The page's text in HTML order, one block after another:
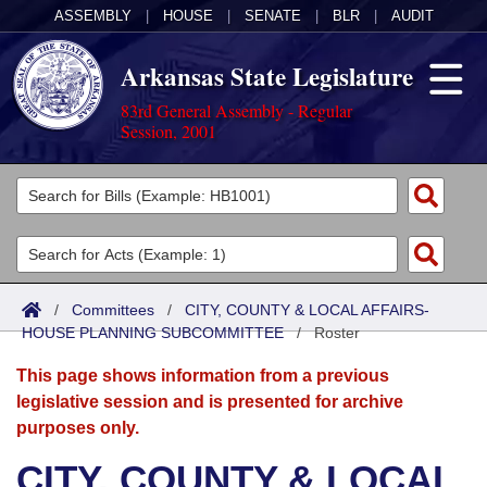
ASSEMBLY HOUSE SENATE BLR AUDIT
Arkansas State Legislature
83rd General Assembly - Regular
Session, 2001
Legislators
List All
Search
Committees
Joint
Senate
House
Acts
Search by Range
Advanced Search
Bills
Search by Range
Advanced Search
Calendars
Meetings and Events
Arkansas Law
/ Committees / CITY, COUNTY & LOCAL AFFAIRS-
HOUSE PLANNING SUBCOMMITTEE/Roster
This page shows information from a previous
legislative session and is presented for archive
purposes only.